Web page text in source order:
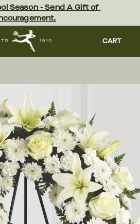
Season - Send A Gift of
CART